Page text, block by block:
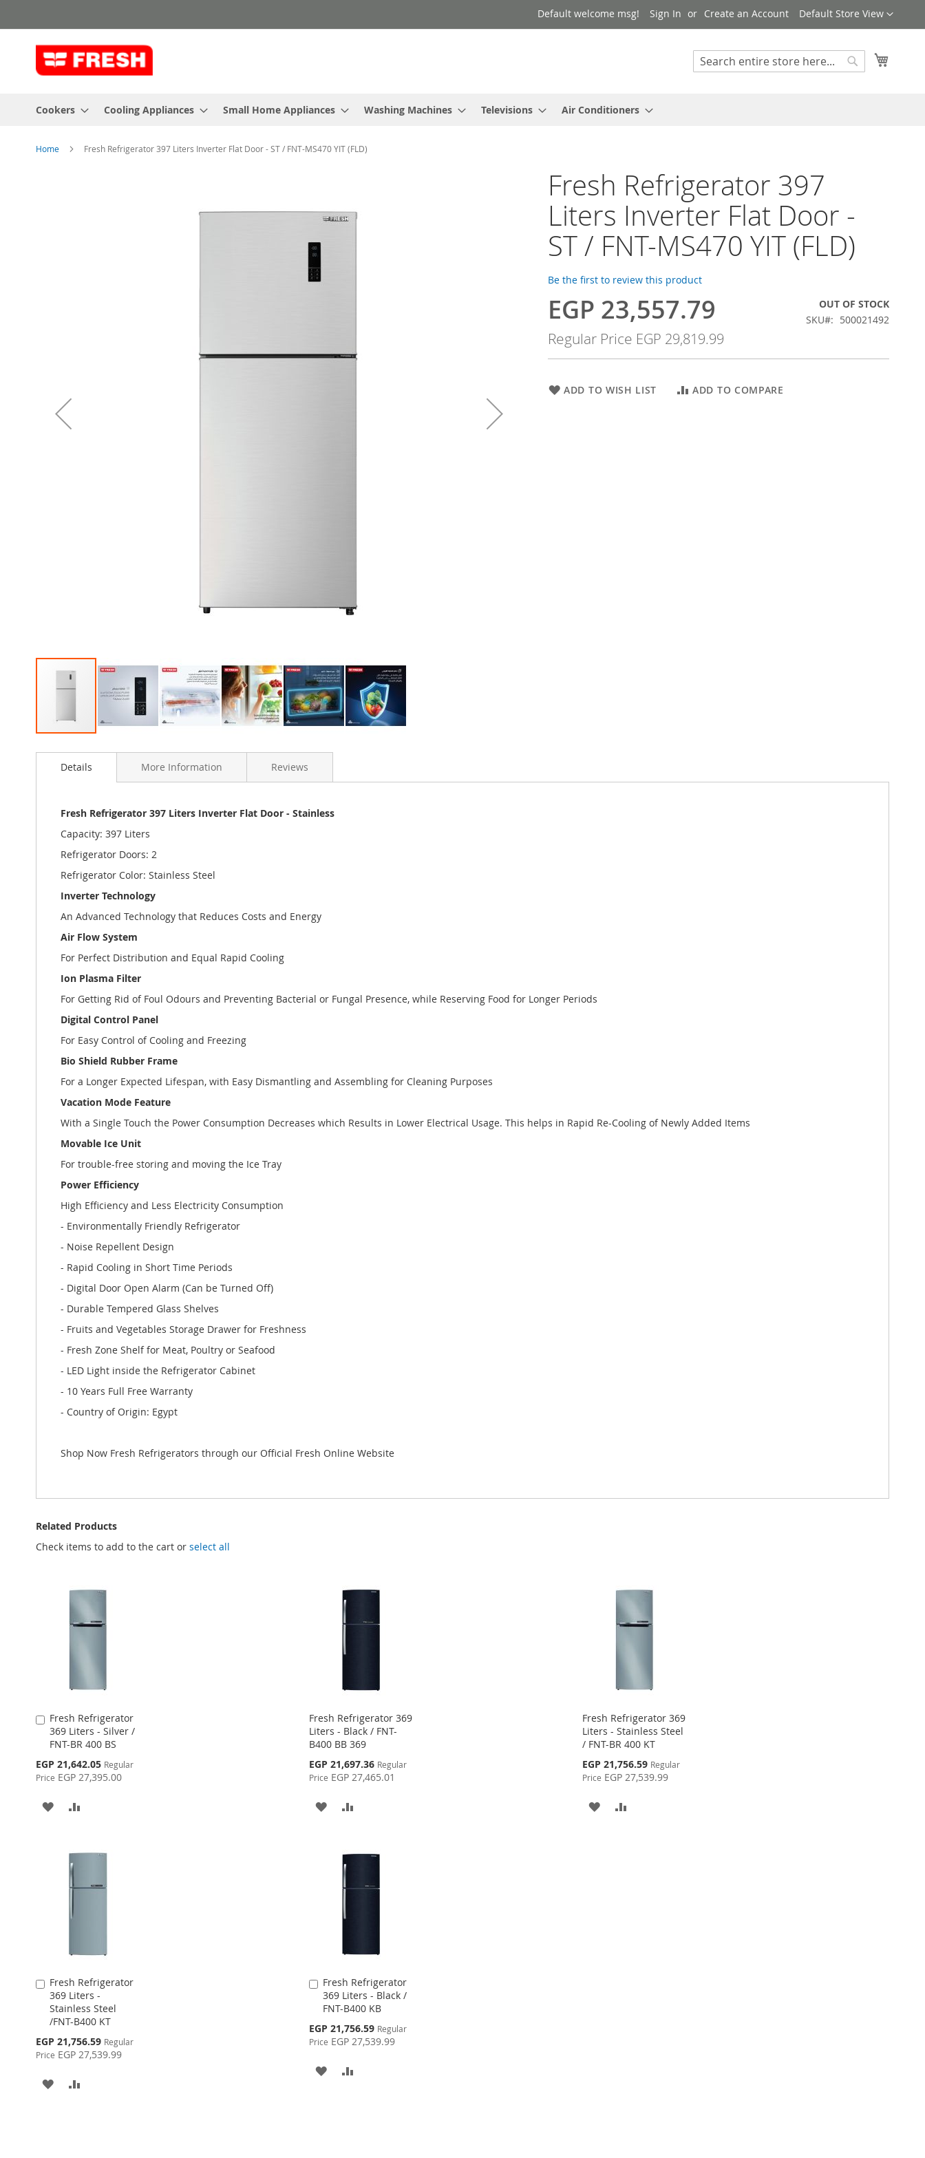
to
Language
Default Store View
Default welcome msg! Sign In Create an Account
Search
Cookers Cooling Appliances Small Home Appliances Washing Machines Televisions Air Conditioners
Home Fresh Refrigerator 397 Liters Inverter Flat Door - ST / FNT-MS470 YIT (FLD)
to
gallery
Fresh Refrigerator 397
Liters Inverter Flat Door -
ST / FNT-MS470 YIT (FLD)
Be the first to review this product
Special
EGP 23,557.79
Regular Price EGP 29,819.99
OUT OF STOCK
SKU
500021492
ADD TO WISH LIST ADD TO COMPARE
Details
Fresh Refrigerator 397 Liters Inverter Flat Door - Stainless
Capacity: 397 Liters
Refrigerator Doors: 2
Refrigerator Color: Stainless Steel
Inverter Technology
An Advanced Technology that Reduces Costs and Energy
Air Flow System
For Perfect Distribution and Equal Rapid Cooling
Ion Plasma Filter
For Getting Rid of Foul Odours and Preventing Bacterial or Fungal Presence, while Reserving Food for Longer Periods
Digital Control Panel
For Easy Control of Cooling and Freezing
Bio Shield Rubber Frame
For a Longer Expected Lifespan, with Easy Dismantling and Assembling for Cleaning Purposes
Vacation Mode Feature
With a Single Touch the Power Consumption Decreases which Results in Lower Electrical Usage. This helps in Rapid Re-Cooling of Newly Added Items
Movable Ice Unit
For trouble-free storing and moving the Ice Tray
Power Efficiency
High Efficiency and Less Electricity Consumption
- Environmentally Friendly Refrigerator
- Noise Repellent Design
- Rapid Cooling in Short Time Periods
- Digital Door Open Alarm (Can be Turned Off)
- Durable Tempered Glass Shelves
- Fruits and Vegetables Storage Drawer for Freshness
- Fresh Zone Shelf for Meat, Poultry or Seafood
- LED Light inside the Refrigerator Cabinet
- 10 Years Full Free Warranty
- Country of Origin: Egypt
Shop Now Fresh Refrigerators through our Official Fresh Online Website
More Information Reviews
Related Products
Check items to add to the cart or select all
Fresh Refrigerator
369 Liters - Silver /
FNT-BR 400 BS
Special
Price
EGP 21,642.05 Regular
Price EGP 27,395.00
Add
to
Cart
ADD
WISH
LIST
COMPARE
Fresh Refrigerator 369
Liters - Black / FNT-
B400 BB 369
Special
Price
EGP 21,697.36 Regular
Price EGP 27,465.01
ADD
WISH
LIST
COMPARE
Fresh Refrigerator 369
Liters - Stainless Steel
/ FNT-BR 400 KT
Special
Price
EGP 21,756.59 Regular
Price EGP 27,539.99
ADD
Fresh Refrigerator
369 Liters -
Stainless Steel
/FNT-B400 KT
Special
Price
EGP 21,756.59 Regular
Price EGP 27,539.99
Add
to
Cart
ADD
Fresh Refrigerator
369 Liters - Black /
FNT-B400 KB
Special
Price
EGP 21,756.59 Regular
Price EGP 27,539.99
Add
to
Cart
ADD